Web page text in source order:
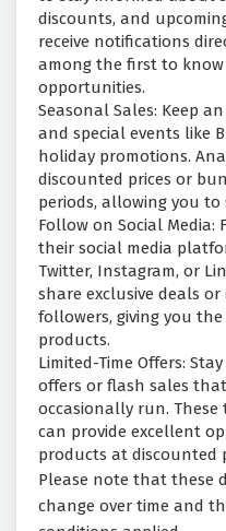
discounts, and
receive notifications
among the first to
opportunities.
Seasonal Sales: Keep
and special events like
holiday promotions.
discounted prices or
periods, allowing you
Follow on Social Media:
their social media
Twitter, Instagram, or
share exclusive deals
followers, giving you
products.
Limited-Time Offers:
offers or flash sales
occasionally run. These
can provide excellent
products at discounted
Please note that these
change over time and